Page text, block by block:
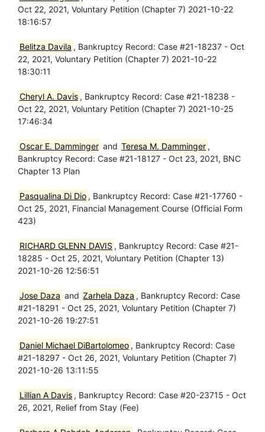
Oct 22, 2021, Voluntary Petition (Chapter 7) 2021-10-22
18:16:57
Belitza Davila , Bankruptcy Record: Case #21-18237 - Oct
22, 2021, Voluntary Petition (Chapter 7) 2021-10-22
18:30:11
Cheryl A. Davis , Bankruptcy Record: Case #21-18238 -
Oct 22, 2021, Voluntary Petition (Chapter 7) 2021-10-25
17:46:34
Oscar E. Damminger and Teresa M. Damminger ,
Bankruptcy Record: Case #21-18127 - Oct 23, 2021, BNC
Chapter 13 Plan
Pasqualina Di Dio , Bankruptcy Record: Case #21-17760 -
Oct 25, 2021, Financial Management Course (Official Form
423)
RICHARD GLENN DAVIS , Bankruptcy Record: Case #21-
18285 - Oct 25, 2021, Voluntary Petition (Chapter 13)
2021-10-26 12:56:51
Jose Daza and Zarhela Daza , Bankruptcy Record: Case
#21-18291 - Oct 25, 2021, Voluntary Petition (Chapter 7)
2021-10-26 19:27:51
Daniel Michael DiBartolomeo , Bankruptcy Record: Case
#21-18297 - Oct 26, 2021, Voluntary Petition (Chapter 7)
2021-10-26 13:11:55
Lillian A Davis , Bankruptcy Record: Case #20-23715 - Oct
26, 2021, Relief from Stay (Fee)